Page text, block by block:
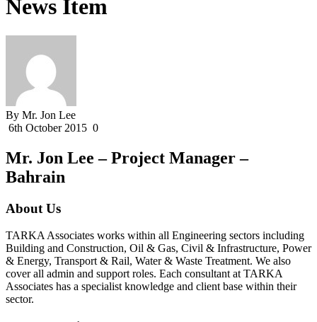
News Item
By Mr. Jon Lee
6th October 2015 0
Mr. Jon Lee – Project Manager –
Bahrain
About Us
TARKA Associates works within all Engineering sectors including
Building and Construction, Oil & Gas, Civil & Infrastructure, Power
& Energy, Transport & Rail, Water & Waste Treatment. We also
cover all admin and support roles. Each consultant at TARKA
Associates has a specialist knowledge and client base within their
sector.